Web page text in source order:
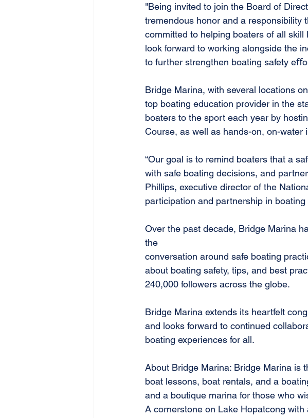
"Being invited to join the Board of
tremendous honor and a responsibility
committed to helping boaters of all
look forward to working alongside the
to further strengthen boating safety
Bridge Marina, with several locations
top boating education provider in the
boaters to the sport each year by
Course, as well as hands-on, on-
“Our goal is to remind boaters that a
with safe boating decisions, and
Phillips, executive director of the
participation and partnership in boating
Over the past decade, Bridge Marina
the
conversation around safe boating
about boating safety, tips, and best
240,000 followers across the globe.
Bridge Marina extends its heartfelt
and looks forward to continued
boating experiences for all.
About Bridge Marina: Bridge Marina is
boat lessons, boat rentals, and a
and a boutique marina for those who
A cornerstone on Lake Hopatcong